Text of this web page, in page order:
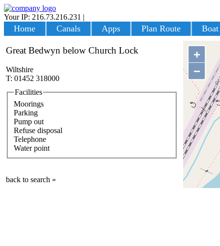
Your IP: 216.73.216.231 |
Home Canals Apps Plan Route
+
−
Great Bedwyn below Church Lock
Wiltshire
T: 01452 318000
Facilities
Moorings
Parking
Pump out
Refuse disposal
Telephone
Water point
back to search »